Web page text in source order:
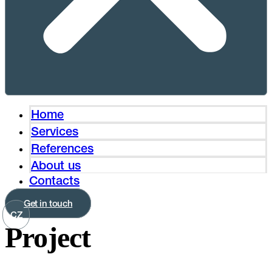
Home
Services
References
About us
Contacts
Get in touch
CZ
Project